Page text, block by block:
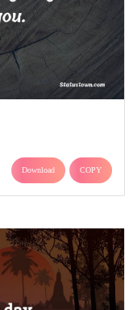
Download COPY